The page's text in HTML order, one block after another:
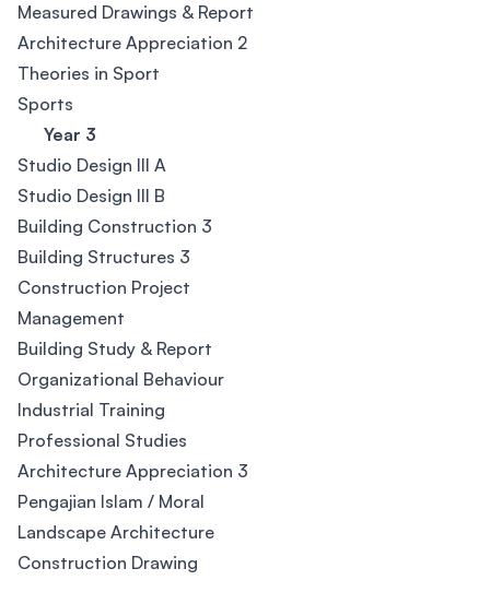
Measured Drawings & Report
Architecture Appreciation 2
Theories in Sport
Sports
Year 3
Studio Design III A
Studio Design III B
Building Construction 3
Building Structures 3
Construction Project
Management
Building Study & Report
Organizational Behaviour
Industrial Training
Professional Studies
Architecture Appreciation 3
Pengajian Islam / Moral
Landscape Architecture
Construction Drawing